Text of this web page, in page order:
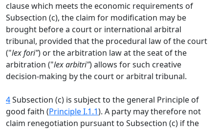
clause which meets the economic requirements of
Subsection (c), the claim for modification may be
brought before a court or international arbitral
tribunal, provided that the procedural law of the court
("lex fori") or the arbitration law at the seat of the
arbitration ("lex arbitri") allows for such creative
decision-making by the court or arbitral tribunal.
4Subsection (c) is subject to the general Principle of
good faith (Principle I.1.1). A party may therefore not
claim renegotiation pursuant to Subsection (c) if the